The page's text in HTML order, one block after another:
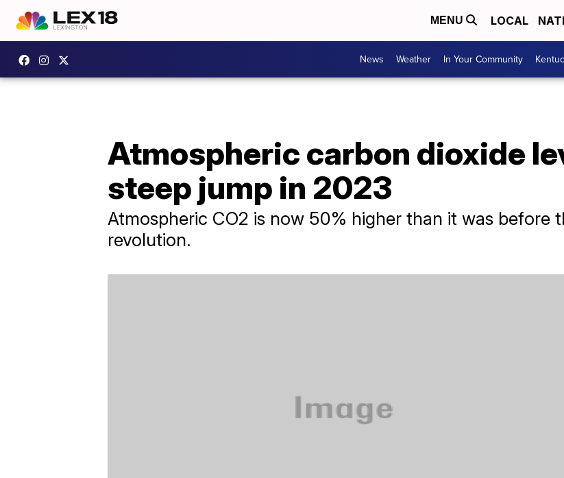
MENU LOCAL
News Weather In Your Community
Atmospheric carbon dioxide
steep jump in 2023
Atmospheric CO2 is now 50% higher than it was before
revolution.